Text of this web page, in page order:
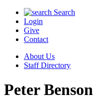
Search
Login
Give
Contact
About Us
Staff Directory
Peter Benson